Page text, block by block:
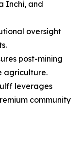
Inchi, and
oversight
post-mining
agriculture.
leverages
community